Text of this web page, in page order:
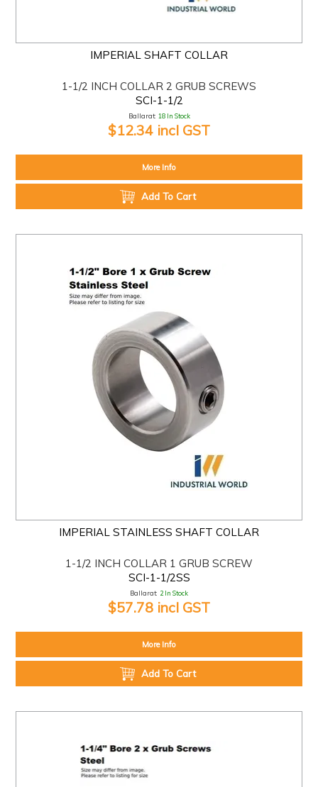
IMPERIAL SHAFT COLLAR
1-1/2 INCH COLLAR 2 GRUB SCREWS
SCI-1-1/2
Ballarat: 18 In Stock
$12.34 incl GST
More Info
Add To Cart
IMPERIAL STAINLESS SHAFT COLLAR
1-1/2 INCH COLLAR 1 GRUB SCREW
SCI-1-1/2SS
Ballarat: 2 In Stock
$57.78 incl GST
More Info
Add To Cart